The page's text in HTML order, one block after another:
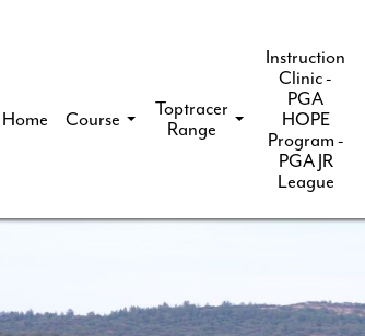
Home Course
Toptracer
Range
Instruction
Clinic -
PGA
HOPE
Program -
PGA JR
League